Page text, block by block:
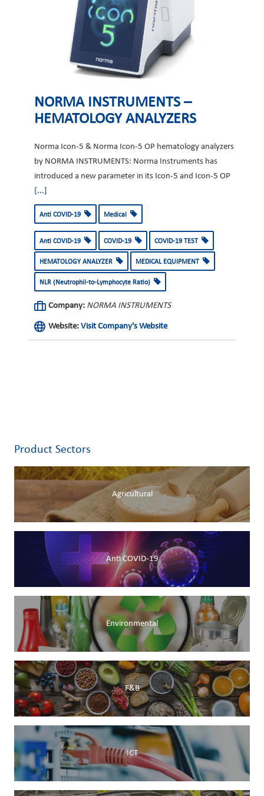
NORMA INSTRUMENTS –
HEMATOLOGY ANALYZERS
Norma Icon-5 & Norma Icon-5 OP hematology analyzers
by NORMA INSTRUMENTS: Norma Instruments has
introduced a new parameter in its Icon-5 and Icon-5 OP
[...]
Anti COVID-19 Medical
Anti COVID-19 COVID-19 COVID-19 TEST
HEMATOLOGY ANALYZER MEDICAL EQUIPMENT
NLR (Neutrophil-to-Lymphocyte Ratio)
Company: NORMA INSTRUMENTS
Website: Visit Company's Website
Product Sectors
Agricultural
Anti COVID-19
Environmental
F&B
ICT